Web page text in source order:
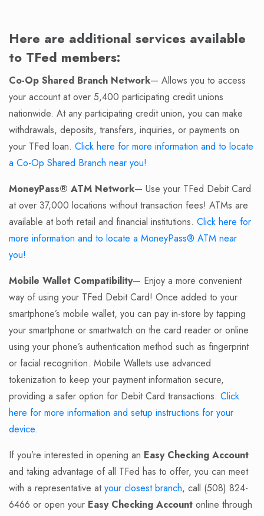
Here are additional services available
to TFed members:
Co-Op Shared Branch Network— Allows you to access
your account at over 5,400 participating credit unions
nationwide. At any participating credit union, you can make
withdrawals, deposits, transfers, inquiries, or payments on
your TFed loan. Click here for more information and to locate
a Co-Op Shared Branch near you!
MoneyPass® ATM Network— Use your TFed Debit Card
at over 37,000 locations without transaction fees! ATMs are
available at both retail and financial institutions. Click here for
more information and to locate a MoneyPass® ATM near
you!
Mobile Wallet Compatibility— Enjoy a more convenient
way of using your TFed Debit Card! Once added to your
smartphone’s mobile wallet, you can pay in-store by tapping
your smartphone or smartwatch on the card reader or online
using your phone’s authentication method such as fingerprint
or facial recognition. Mobile Wallets use advanced
tokenization to keep your payment information secure,
providing a safer option for Debit Card transactions. Click
here for more information and setup instructions for your
device.
If you’re interested in opening an Easy Checking Account
and taking advantage of all TFed has to offer, you can meet
with a representative atyour closest branch, call (508) 824-
6466 or open your Easy Checking Account online through